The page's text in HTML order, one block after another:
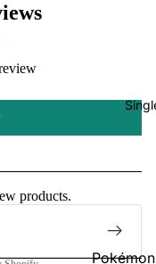
Star
Board
Catan
Mega
Bulk
Pokémon
products.